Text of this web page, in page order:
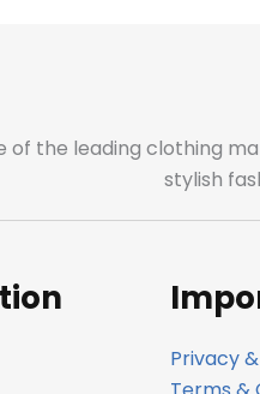
of the leading clothing
stylish
Privacy